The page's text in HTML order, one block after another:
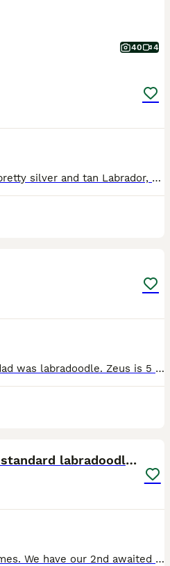
40 4
Gorgeous pups, mum is a pretty silver and tan Labrador, dad is a stunning silver phantom toy poodle (both in pictures), pups can be viewed with mum. Both parents are KC registered. Dad is a beautiful
Mum was a Labrador and dad was labradoodle. Zeus is 5 months old he shows more Labrador characteristics than labradoodle. We have had him since 8 weeks old he is beautiful and a lovely dog. We got him
Beautful home raised standard labradoodle puppies
Ready for their forever homes. We have our 2nd awaited litter of 9 standard labradoodle puppies for sale. Out of our last litter 2 pups became service dogs. Ready now. The puppies are being raised in